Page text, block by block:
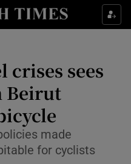
Culture sub sections
Technology sub sections
crises sees
Beirut
made
for cyclists